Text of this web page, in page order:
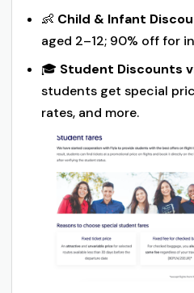
👶 Child & Infant
aged 2–12; 90% off for
🎓 Student Discounts
students get special
rates, and more.